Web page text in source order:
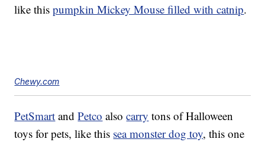
like thispumpkin Mickey Mouse filled with catnip.
Chewy.com
PetSmart andPetco alsocarry tons of Halloween
toys for pets, like this sea monster dog toy, this one